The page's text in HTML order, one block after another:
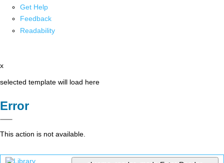
Get Help
Feedback
Readability
x
selected template will load here
Error
This action is not available.